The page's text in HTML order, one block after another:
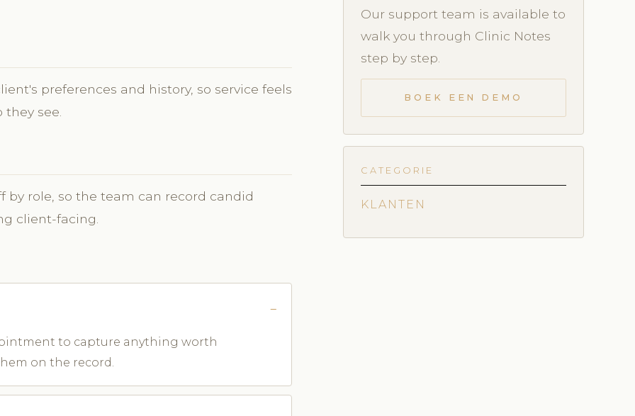
preferences and history, so service feels
see.
by role, so the team can record candid
client-facing.
to capture anything worth
on the record.
Our support team is available to
walk you through Clinic Notes
step by step.
BOEK EEN DEMO
CATEGORIE
KLANTEN